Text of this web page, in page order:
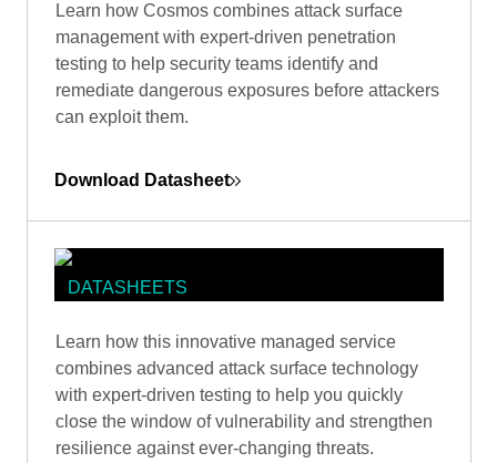
COSMOS DATASHEET
Learn how Cosmos combines attack surface
management with expert-driven penetration
testing to help security teams identify and
remediate dangerous exposures before attackers
can exploit them.
Download Datasheet
DATASHEETS
MANAGEMENT (CASM)
DATASHEET
Learn how this innovative managed service
combines advanced attack surface technology
with expert-driven testing to help you quickly
close the window of vulnerability and strengthen
resilience against ever-changing threats.